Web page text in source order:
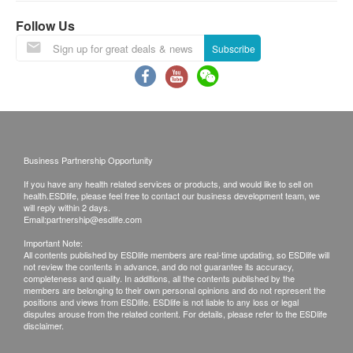
Smartech “Intelligent Slim Vac” Digital Cordless HEPA Vacuum
WBC
Hb
WBC Differential Count & Absolute Count (Five Parts)
Urine Color
Urine pH
Urine SG
Urine Sugar
Urine WBC
Urine Nitrite
Appearance
Urine Albumin
Urine Blood
This transaction is subject to the assessment by
doctor for the suitability of vaccine injection. If a
patient is considered not suitable for the vaccine
injection upon doctor’s consultation, the full
amount will be refunded.
Using Health Care Voucher
If you wish to use the Health Care Voucher for
placing your order, so that we can make the
necessary arrangements for you.
Disclaimers:
Follow Us
Subscribe
Business Partnership Opportunity
If you have any health related services or products, and would like to sell on
health.ESDlife, please feel free to contact our business development team, we
will reply within 2 days.
Email:partnership@esdlife.com
Important Note:
All contents published by ESDlife members are real-time updating, so ESDlife will
not review the contents in advance, and do not guarantee its accuracy,
completeness and quality. In additions, all the contents published by the
members are belonging to their own personal opinions and do not represent the
positions and views from ESDlife. ESDlife is not liable to any loss or legal
disputes arouse from the related content. For details, please refer to the ESDlife
disclaimer.